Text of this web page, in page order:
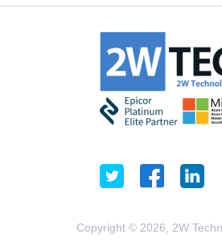
Copyright © 2026, 2W